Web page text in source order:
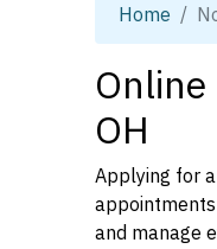
Home
OH
Applying for
and manage